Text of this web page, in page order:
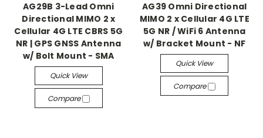
AG29B 3-Lead Omni
Directional MIMO 2 x
Cellular 4G LTE CBRS 5G
NR | GPS GNSS Antenna
w/ Bolt Mount - SMA
Quick View
Compare
AG39 Omni Directional
MIMO 2 x Cellular 4G LTE
5G NR / WiFi 6 Antenna
w/ Bracket Mount - NF
Quick View
Compare